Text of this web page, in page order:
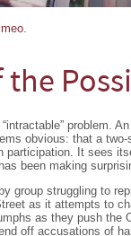
.
the
problem.
obvious: that a
participation. It sees
been making
group struggling to
as it attempts to
as they push the
off accusations of